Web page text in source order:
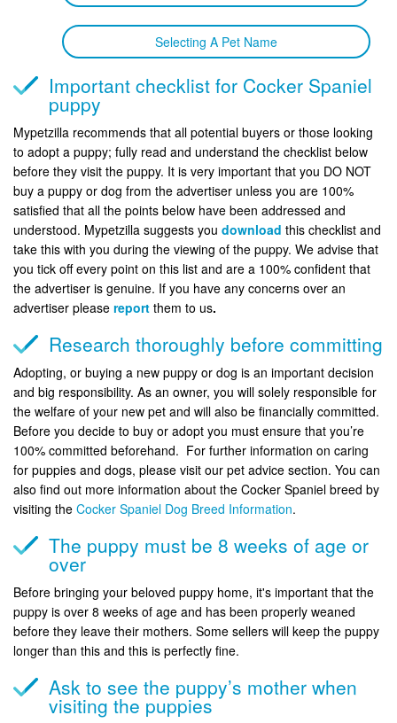
Selecting A Pet Name
Important checklist for Cocker Spaniel
puppy
Mypetzilla recommends that all potential buyers or those looking
to adopt a puppy; fully read and understand the checklist below
before they visit the puppy. It is very important that you DO NOT
buy a puppy or dog from the advertiser unless you are 100%
satisfied that all the points below have been addressed and
understood. Mypetzilla suggests you download this checklist and
take this with you during the viewing of the puppy. We advise that
you tick off every point on this list and are a 100% confident that
the advertiser is genuine. If you have any concerns over an
advertiser please report them to us.
Research thoroughly before committing
Adopting, or buying a new puppy or dog is an important decision
and big responsibility. As an owner, you will solely responsible for
the welfare of your new pet and will also be financially committed.
Before you decide to buy or adopt you must ensure that you’re
100% committed beforehand. For further information on caring
for puppies and dogs, please visit our pet advice section. You can
also find out more information about the Cocker Spaniel breed by
visiting the Cocker Spaniel Dog Breed Information.
The puppy must be 8 weeks of age or
over
Before bringing your beloved puppy home, it's important that the
puppy is over 8 weeks of age and has been properly weaned
before they leave their mothers. Some sellers will keep the puppy
longer than this and this is perfectly fine.
Ask to see the puppy’s mother when
visiting the puppies